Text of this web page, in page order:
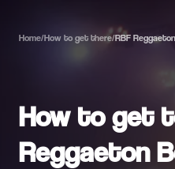
Home/How to get there/RBF
How to get
Reggaeton